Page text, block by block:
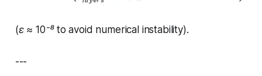
(ε ≈ 10⁻⁸ to avoid numerical instability).
---